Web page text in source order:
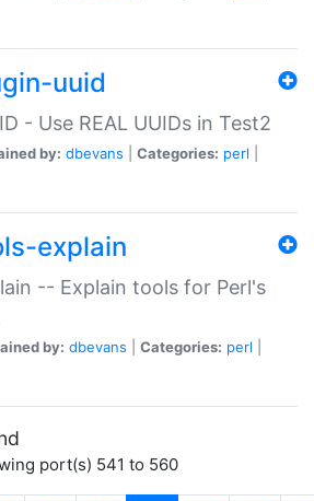
uuid
- Use REAL UUIDs in Test2
by: dbevans Categories: perl
explain
-- Explain tools for Perl's
by: dbevans Categories: perl
port(s) 541 to 560